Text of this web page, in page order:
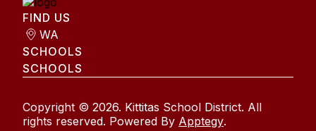
FIND US
WA
SCHOOLS
SCHOOLS
Copyright © 2026. Kittitas School District. All
rights reserved. Powered By Apptegy.